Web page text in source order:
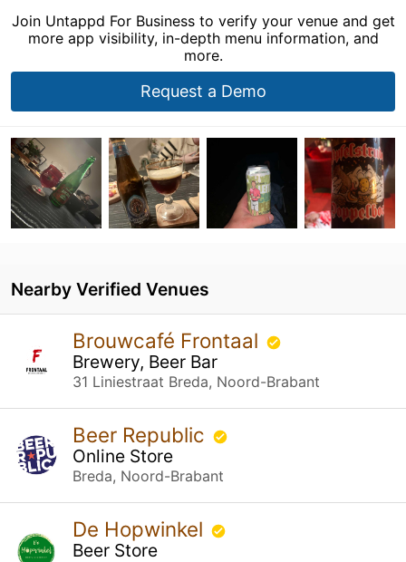
Join Untappd For Business to verify your venue and get
more app visibility, in-depth menu information, and
more.
Request a Demo
Nearby Verified Venues
Brouwcafé Frontaal
Brewery, Beer Bar
31 Liniestraat Breda, Noord-Brabant
Beer Republic
Online Store
Breda, Noord-Brabant
De Hopwinkel
Beer Store